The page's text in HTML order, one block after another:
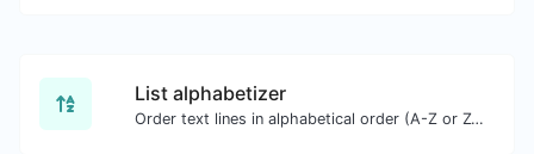
List alphabetizer
Order text lines in alphabetical order (A-Z or Z-A) with ease.